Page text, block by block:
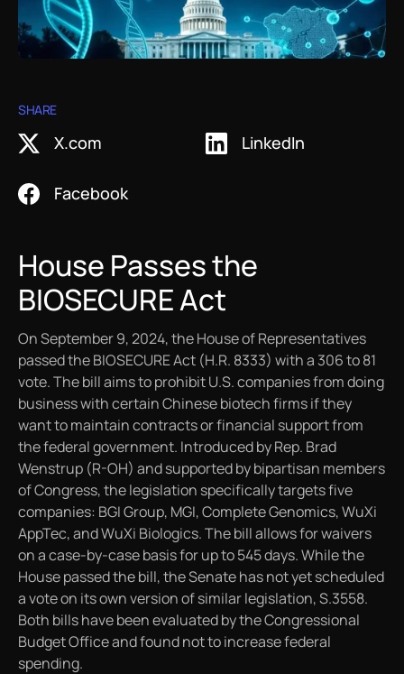
Work with Helix
Contact UsProtein Crystallography
Videos
White Papers
SHARE
X.com LinkedIn
Facebook
House Passes the
BIOSECURE Act
On September 9, 2024, the House of Representatives
passed the BIOSECURE Act (H.R. 8333) with a 306 to 81
vote. The bill aims to prohibit U.S. companies from doing
business with certain Chinese biotech firms if they
want to maintain contracts or financial support from
the federal government. Introduced by Rep. Brad
Wenstrup (R-OH) and supported by bipartisan members
of Congress, the legislation specifically targets five
companies: BGI Group, MGI, Complete Genomics, WuXi
AppTec, and WuXi Biologics. The bill allows for waivers
on a case-by-case basis for up to 545 days. While the
House passed the bill, the Senate has not yet scheduled
a vote on its own version of similar legislation, S.3558.
Both bills have been evaluated by the Congressional
Budget Office and found not to increase federal
spending.